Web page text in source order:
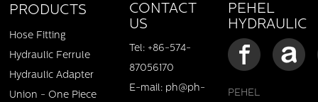
PRODUCTS
Hose Fitting
Hydraulic Ferrule
Hydraulic Adapter
Union - One Piece
CONTACT
US
Tel: +86-574-
87056170
E-mail: ph@ph-
PEHEL
HYDRAULIC
PEHEL